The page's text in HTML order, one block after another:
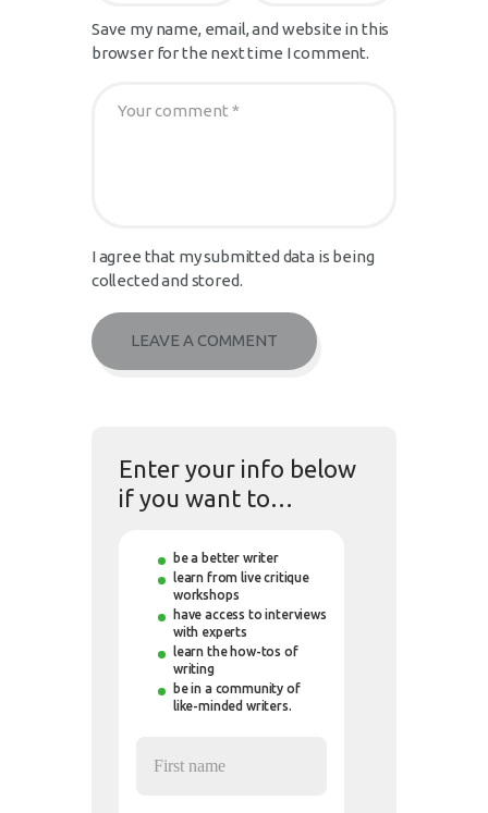
Save my name, email, and website in this
browser for the next time I comment.
I agree that my submitted data is being
collected and stored.
Enter your info below
if you want to…
be a better writer
learn from live critique
workshops
have access to interviews
with experts
learn the how-tos of
writing
be in a community of
like-minded writers.